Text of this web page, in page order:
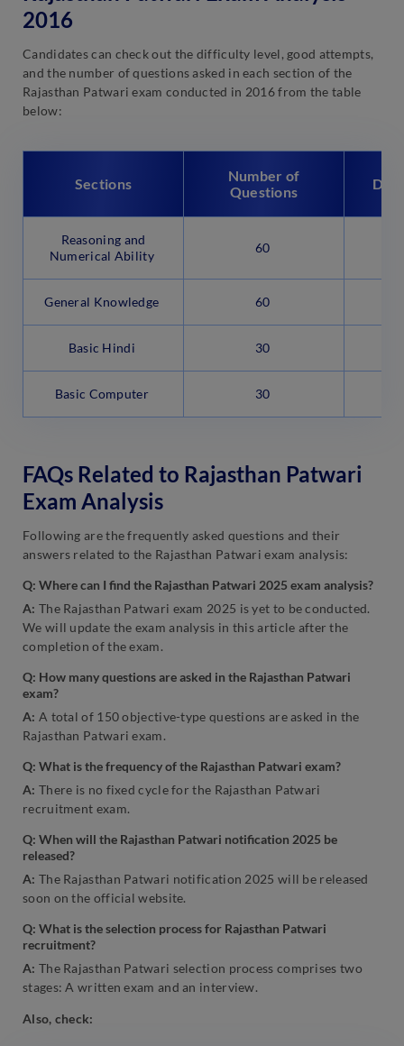
2016
Candidates can check out the difficulty level, good attempts,
and the number of questions asked in each section of the
Rajasthan Patwari exam conducted in 2016 from the table
below:
Sections
Number of
Questions
Reasoning and
Numerical Ability
60
General Knowledge 60
Basic Hindi 30
Basic Computer 30
FAQs Related to Rajasthan Patwari
Exam Analysis
Following are the frequently asked questions and their
answers related to the Rajasthan Patwari exam analysis:
Q: Where can I find the Rajasthan Patwari 2025 exam analysis?
A: The Rajasthan Patwari exam 2025 is yet to be conducted.
We will update the exam analysis in this article after the
completion of the exam.
Q: How many questions are asked in the Rajasthan Patwari
exam?
A: A total of 150 objective-type questions are asked in the
Rajasthan Patwari exam.
Q: What is the frequency of the Rajasthan Patwari exam?
A: There is no fixed cycle for the Rajasthan Patwari
recruitment exam.
Q: When will the Rajasthan Patwari notification 2025 be
released?
A: The Rajasthan Patwari notification 2025 will be released
soon on the official website.
Q: What is the selection process for Rajasthan Patwari
recruitment?
A: The Rajasthan Patwari selection process comprises two
stages: A written exam and an interview.
Also, check: